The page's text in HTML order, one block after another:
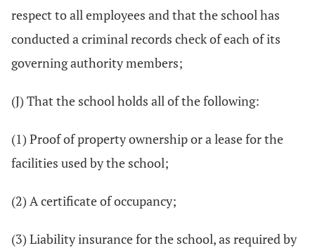
respect to all employees and that the school has
conducted a criminal records check of each of its
governing authority members;
(J) That the school holds all of the following:
(1) Proof of property ownership or a lease for the
facilities used by the school;
(2) A certificate of occupancy;
(3) Liability insurance for the school, as required by